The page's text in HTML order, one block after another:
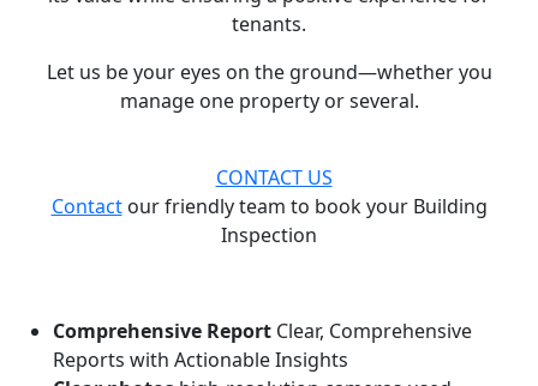
tenants.
Let us be your eyes on the ground—whether you
manage one property or several.
CONTACT US
Contactour friendly team to book your Building
Inspection
Comprehensive Report Clear, Comprehensive
Reports with Actionable Insights